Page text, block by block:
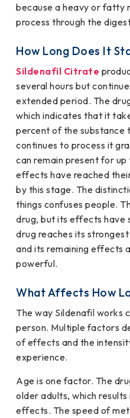
because a heavy or fatty
process through the
How Long Does It
Sildenafil Citrate
several hours but
extended period. The
which indicates that it
percent of the substance
continues to process it
can remain present for
effects have reached
by this stage. The
things confuses people.
drug, but its effects have
drug reaches its
and its remaining effects
powerful.
What Affects How
The way Sildenafil works
person. Multiple factors
of effects and the
experience.
Age is one factor. The
older adults, which
effects. The speed of